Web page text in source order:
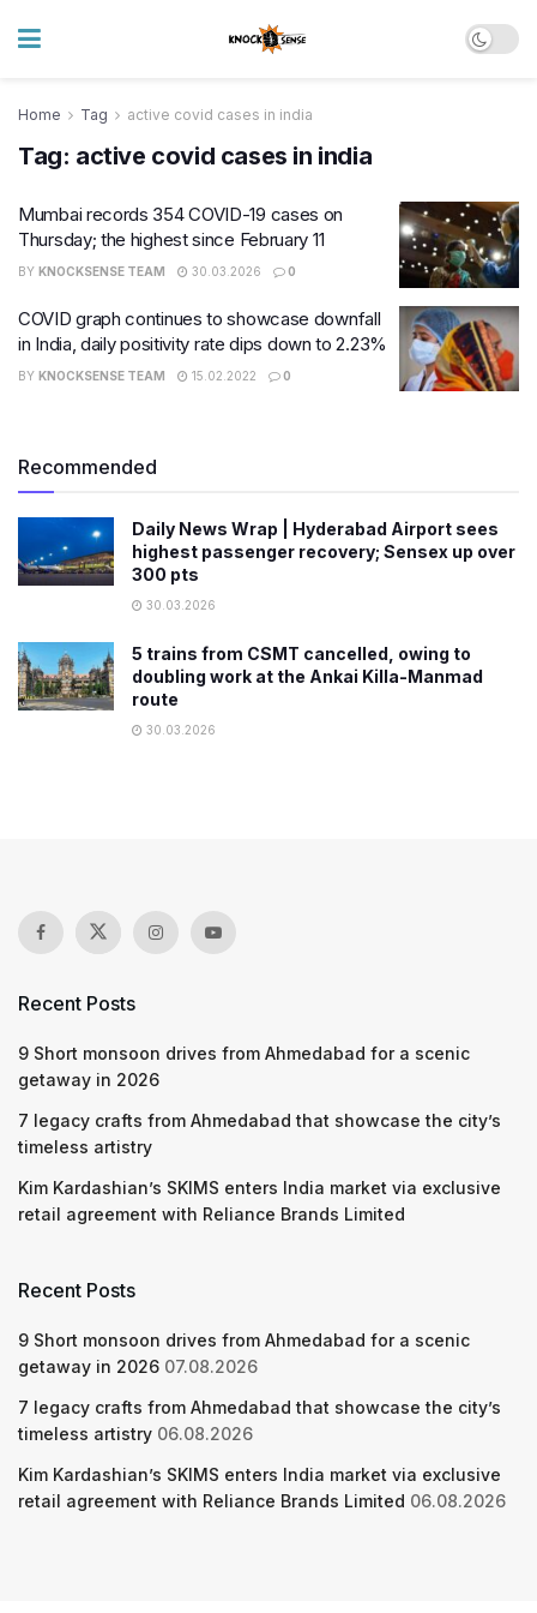
Home Tag active covid cases in india
Tag: active covid cases in india
Mumbai records 354 COVID-19 cases on
Thursday; the highest since February 11
BY KNOCKSENSE TEAM 30.03.2026 0
COVID graph continues to showcase downfall
in India, daily positivity rate dips down to 2.23%
BY KNOCKSENSE TEAM 15.02.2022 0
Recommended
Daily News Wrap | Hyderabad Airport sees
highest passenger recovery; Sensex up over
300 pts
30.03.2026
5 trains from CSMT cancelled, owing to
doubling work at the Ankai Killa-Manmad
route
30.03.2026
Recent Posts
9 Short monsoon drives from Ahmedabad for a scenic
getaway in 2026
7 legacy crafts from Ahmedabad that showcase the city’s
timeless artistry
Kim Kardashian’s SKIMS enters India market via exclusive
retail agreement with Reliance Brands Limited
Recent Posts
9 Short monsoon drives from Ahmedabad for a scenic
getaway in 2026 07.08.2026
7 legacy crafts from Ahmedabad that showcase the city’s
timeless artistry 06.08.2026
Kim Kardashian’s SKIMS enters India market via exclusive
retail agreement with Reliance Brands Limited 06.08.2026